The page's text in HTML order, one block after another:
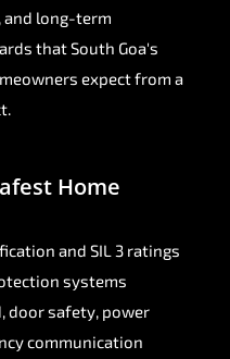
and long-term
that South Goa's
expect from a
Home
and SIL 3 ratings
systems
door safety, power
communication